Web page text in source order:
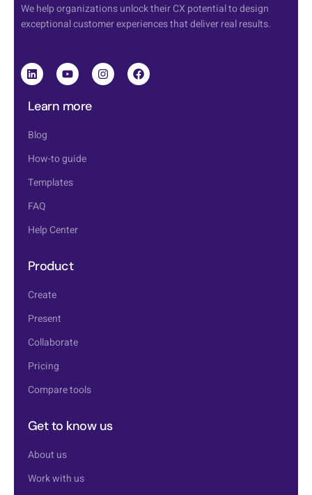
We help organizations unlock their CX potential to design
exceptional customer experiences that deliver real results.
Learn more
Blog
How-to guide
Templates
FAQ
Help Center
Product
Create
Present
Collaborate
Pricing
Compare tools
Get to know us
About us
Work with us